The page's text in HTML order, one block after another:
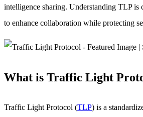
intelligence sharing. Understanding TLP is
to enhance collaboration while protecting
What is Traffic Light
Traffic Light Protocol (TLP) is a